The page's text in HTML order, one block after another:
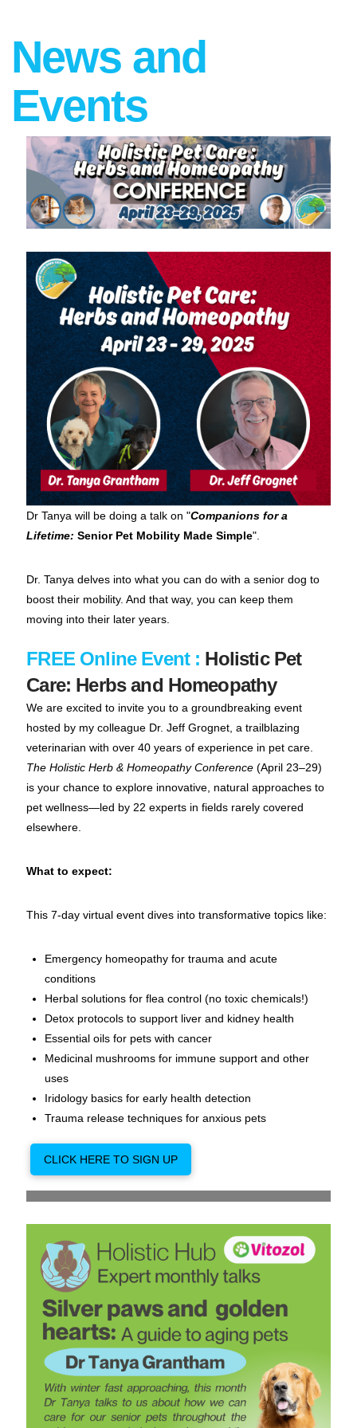
News and
Events
Dr Tanya will be doing a talk on "Companions for a
Lifetime: Senior Pet Mobility Made Simple".
Dr. Tanya delves into what you can do with a senior dog to
boost their mobility. And that way, you can keep them
moving into their later years.
FREE Online Event : Holistic Pet
Care: Herbs and Homeopathy
We are excited to invite you to a groundbreaking event
hosted by my colleague Dr. Jeff Grognet, a trailblazing
veterinarian with over 40 years of experience in pet care.
The Holistic Herb & Homeopathy Conference (April 23–29)
is your chance to explore innovative, natural approaches to
pet wellness—led by 22 experts in fields rarely covered
elsewhere.
What to expect:
This 7-day virtual event dives into transformative topics like:
Emergency homeopathy for trauma and acute
conditions
Herbal solutions for flea control (no toxic chemicals!)
Detox protocols to support liver and kidney health
Essential oils for pets with cancer
Medicinal mushrooms for immune support and other
uses
Iridology basics for early health detection
Trauma release techniques for anxious pets
CLICK HERE TO SIGN UP